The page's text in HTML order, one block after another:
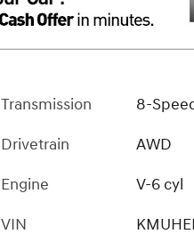
Transmission
8-
Drivetrain
AWD
Engine
V-6 cyl
VIN